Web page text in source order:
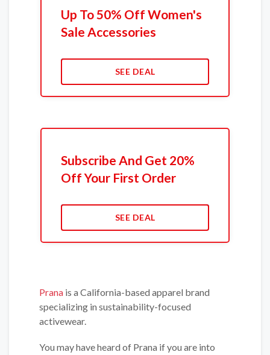
Up To 50% Off Women's
Sale Accessories
SEE DEAL
Subscribe And Get 20%
Off Your First Order
SEE DEAL
Prana is a California-based apparel brand
specializing in sustainability-focused
activewear.
You may have heard of Prana if you are into